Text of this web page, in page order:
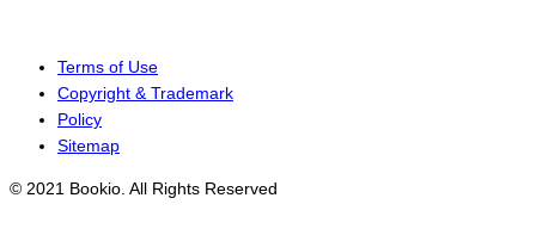
Terms of Use
Copyright & Trademark
Policy
Sitemap
© 2021 Bookio. All Rights Reserved